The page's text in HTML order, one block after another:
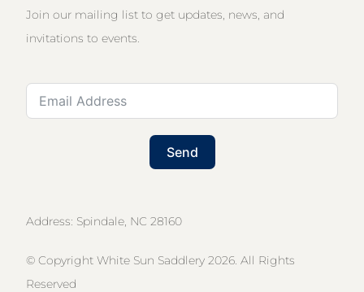
Address: Spindale, NC 28160
© Copyright White Sun Saddlery 2026. All Rights
Reserved
Join our mailing list to get updates, news, and
invitations to events.
Send